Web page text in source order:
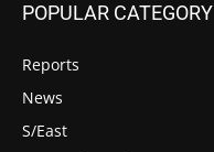
POPULAR CATEGORY
Reports
News
S/East